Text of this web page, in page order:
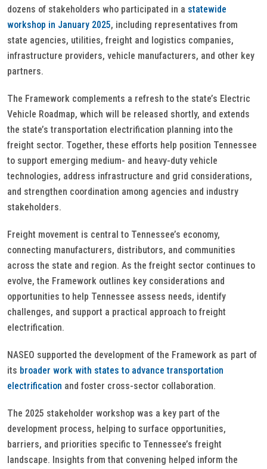
dozens of stakeholders who participated in a statewide
workshop in January 2025, including representatives from
state agencies, utilities, freight and logistics companies,
infrastructure providers, vehicle manufacturers, and other key
partners.
The Framework complements a refresh to the state’s Electric
Vehicle Roadmap, which will be released shortly, and extends
the state’s transportation electrification planning into the
freight sector. Together, these efforts help position Tennessee
to support emerging medium- and heavy-duty vehicle
technologies, address infrastructure and grid considerations,
and strengthen coordination among agencies and industry
stakeholders.
Freight movement is central to Tennessee’s economy,
connecting manufacturers, distributors, and communities
across the state and region. As the freight sector continues to
evolve, the Framework outlines key considerations and
opportunities to help Tennessee assess needs, identify
challenges, and support a practical approach to freight
electrification.
NASEO supported the development of the Framework as part of
its broader work with states to advance transportation
electrification and foster cross-sector collaboration.
The 2025 stakeholder workshop was a key part of the
development process, helping to surface opportunities,
barriers, and priorities specific to Tennessee’s freight
landscape. Insights from that convening helped inform the